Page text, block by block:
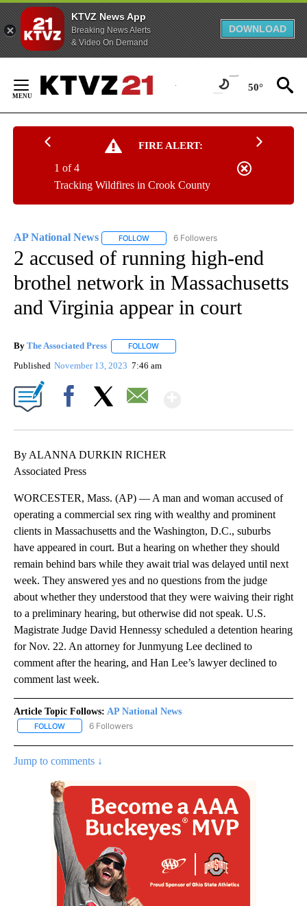
KTVZ News App
Breaking News Alerts
& Video On Demand
DOWNLOAD
Content
50°
FIRE ALERT:
Tracking Wildfires in Crook County
1 of 4
AP National News FOLLOW FOLLOW "AP NATIONAL NEWS" TO
6 Followers
2 accused of running high-end
brothel network in Massachusetts
and Virginia appear in court
By The Associated Press FOLLOW
Published November 13, 2023 7:46 am
By ALANNA DURKIN RICHER
Associated Press
WORCESTER, Mass. (AP) — A man and woman accused of
operating a commercial sex ring with wealthy and prominent
clients in Massachusetts and the Washington, D.C., suburbs
have appeared in court. But a hearing on whether they should
remain behind bars while they await trial was delayed until next
week. They answered yes and no questions from the judge
about whether they understood that they were waiving their right
to a preliminary hearing, but otherwise did not speak. U.S.
Magistrate Judge David Hennessy scheduled a detention hearing
for Nov. 22. An attorney for Junmyung Lee declined to
comment after the hearing, and Han Lee’s lawyer declined to
comment last week.
Article Topic Follows: AP National News
FOLLOW FOLLOW "AP NATIONAL NEWS" TO RECEIVE NOTIFICATIONS
6 Followers
Jump to comments ↓